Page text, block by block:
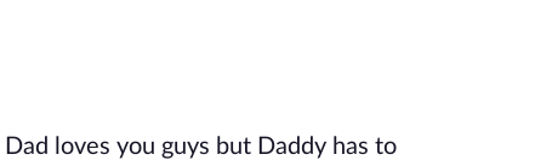
loves you guys but Daddy has to